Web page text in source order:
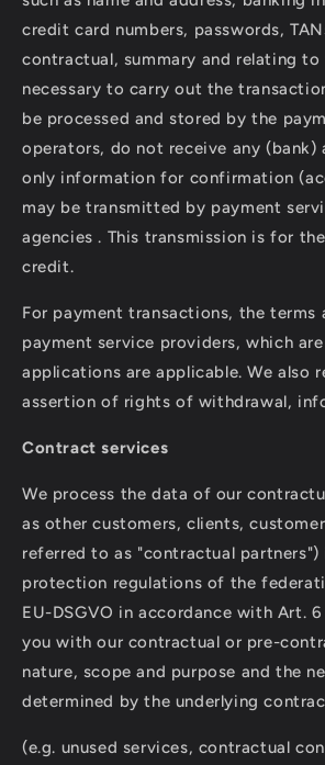
credit card numbers, passwords,
contractual, summary and relating
necessary to carry out the
be processed and stored by the
operators, do not receive any
only information for confirmation
may be transmitted by payment
agencies . This transmission is for
credit.
For payment transactions, the
payment service providers, which
applications are applicable. We
assertion of rights of withdrawal,
Contract services
We process the data of our
as other customers, clients,
referred to as "contractual
protection regulations of the
EU-DSGVO in accordance with Art.
you with our contractual or pre-
nature, scope and purpose and the
determined by the underlying
(e.g. unused services, contractual